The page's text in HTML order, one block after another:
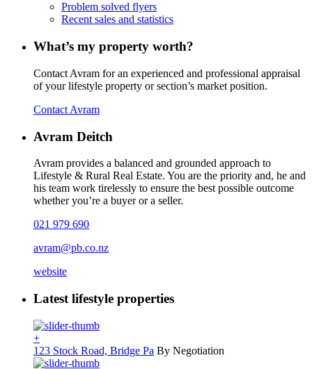
Problem solved flyers
Recent sales and statistics
What’s my property worth?
Contact Avram for an experienced and professional appraisal
of your lifestyle property or section’s market position.
Contact Avram
Avram Deitch
Avram provides a balanced and grounded approach to
Lifestyle & Rural Real Estate. You are the priority and, he and
his team work tirelessly to ensure the best possible outcome
whether you’re a buyer or a seller.
021 979 690
avram@pb.co.nz
website
Latest lifestyle properties
+
123 Stock Road, Bridge Pa By Negotiation